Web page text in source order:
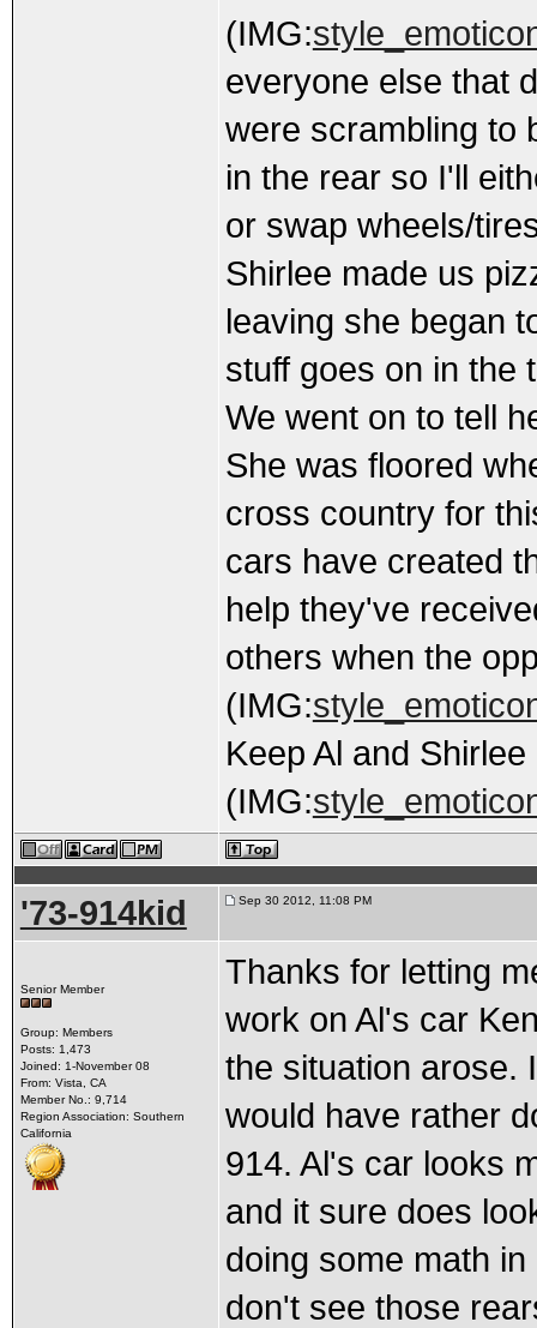
(IMG:
everyone else that
were scrambling to
in the rear so I'll
or swap wheels/
Shirlee made us
leaving she began
stuff goes on in the
We went on to tell
She was floored
cross country for
cars have created
help they've
others when the
(IMG:
Keep Al and
(IMG:
'73-914kid Sep 30 2012, 11:08 PM
Senior Member
Group: Members
Posts: 1,473
Joined: 1-November 08
From: Vista, CA
Member No.: 9,714
Region Association: Southern
California
Thanks for letting
work on Al's car
the situation arose.
would have rather
914. Al's car looks
and it sure does
doing some math
don't see those